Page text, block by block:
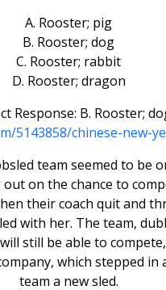
A. Rooster; pig
B. Rooster; dog
C. Rooster; rabbit
D. Rooster; dragon
Response: B. Rooster;
5143858/chinese-new-
team seemed to be
on the chance to
their coach quit and
with her. The team,
will still be able to
which stepped in
team a new sled.